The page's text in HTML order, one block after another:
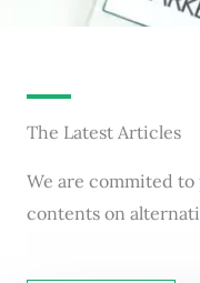
The Latest Articles
We are commited
contents on